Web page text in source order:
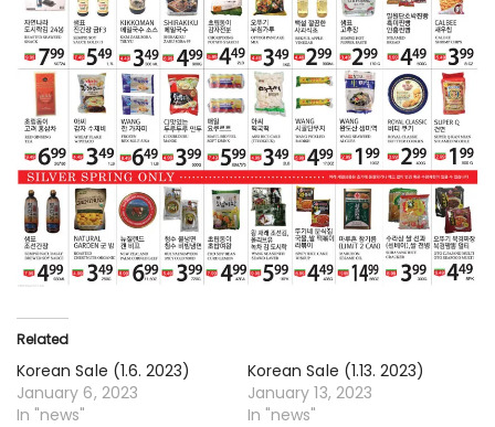
Related
Korean Sale (1.6. 2023)
January 6, 2023
In "news"
Korean Sale (1.13. 2023)
January 13, 2023
In "news"